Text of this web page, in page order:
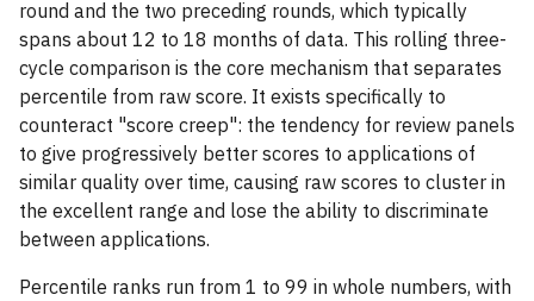
round and the two preceding rounds, which typically
spans about 12 to 18 months of data. This rolling three-
cycle comparison is the core mechanism that separates
percentile from raw score. It exists specifically to
counteract "score creep": the tendency for review panels
to give progressively better scores to applications of
similar quality over time, causing raw scores to cluster in
the excellent range and lose the ability to discriminate
between applications.
Percentile ranks run from 1 to 99 in whole numbers, with